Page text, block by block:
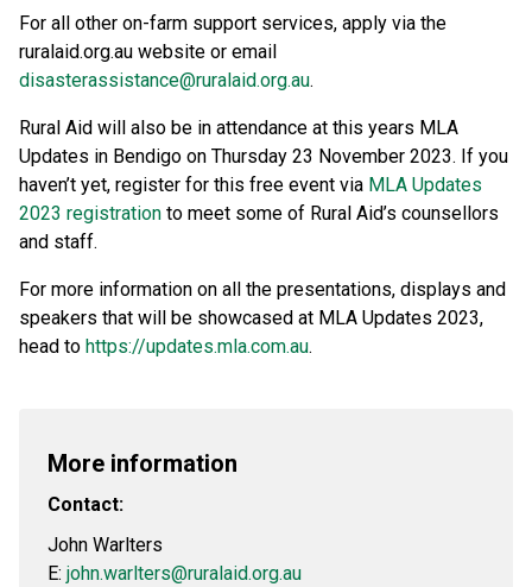
For all other on-farm support services, apply via the
ruralaid.org.au website or email
disasterassistance@ruralaid.org.au.
Rural Aid will also be in attendance at this years MLA
Updates in Bendigo on Thursday 23 November 2023. If you
haven’t yet, register for this free event via MLA Updates
2023 registration to meet some of Rural Aid’s counsellors
and staff.
For more information on all the presentations, displays and
speakers that will be showcased at MLA Updates 2023,
head to https://updates.mla.com.au.
More information
Contact:
John Warlters
E: john.warlters@ruralaid.org.au